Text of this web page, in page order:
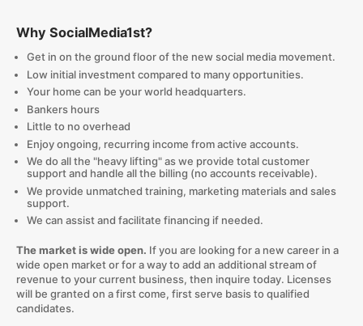
Why SocialMedia1st?
Get in on the ground floor of the new social media movement.
Low initial investment compared to many opportunities.
Your home can be your world headquarters.
Bankers hours
Little to no overhead
Enjoy ongoing, recurring income from active accounts.
We do all the "heavy lifting" as we provide total customer
support and handle all the billing (no accounts receivable).
We provide unmatched training, marketing materials and sales
support.
We can assist and facilitate financing if needed.
The market is wide open. If you are looking for a new career in a
wide open market or for a way to add an additional stream of
revenue to your current business, then inquire today. Licenses
will be granted on a first come, first serve basis to qualified
candidates.